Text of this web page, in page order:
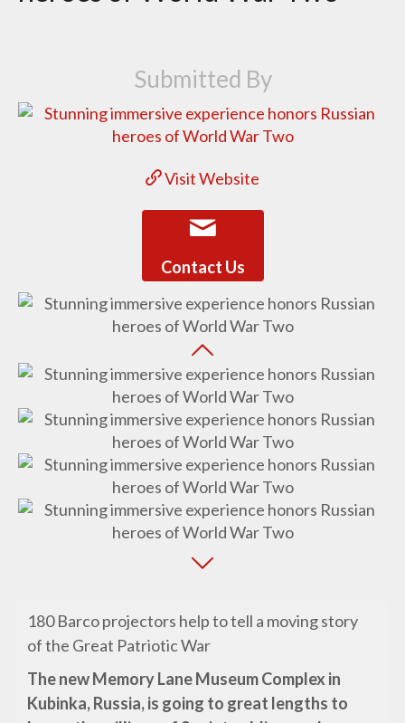
Submitted By
Visit Website
Contact Us
180 Barco projectors help to tell a moving story
of the Great Patriotic War
The new Memory Lane Museum Complex in
Kubinka, Russia, is going to great lengths to